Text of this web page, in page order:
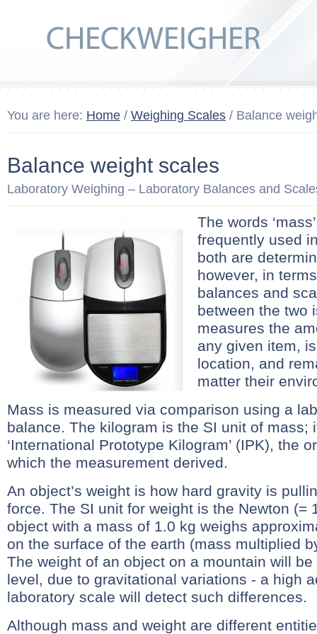
You are here: Home / Weighing Scales / Balance
Balance weight scales
Laboratory Weighing – Laboratory Balances and
The words
frequently used
both are
however, in
balances and
between the two
measures the
any given item,
location, and
matter their
Mass is measured via comparison using a
balance. The kilogram is the SI unit of mass;
‘International Prototype Kilogram’ (IPK), the
which the measurement derived.
An object’s weight is how hard gravity is
force. The SI unit for weight is the Newton (=
object with a mass of 1.0 kg weighs
on the surface of the earth (mass multiplied
The weight of an object on a mountain will
level, due to gravitational variations - a high
laboratory scale will detect such differences.
Although mass and weight are different